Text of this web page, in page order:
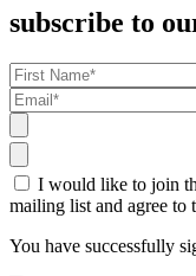
subscribe to
I would like to join
mailing list and agree
You have successfully